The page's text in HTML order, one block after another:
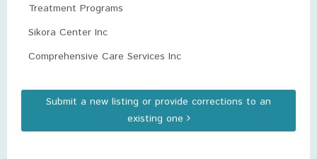
Treatment Programs
Sikora Center Inc
Comprehensive Care Services Inc
Submit a new listing or provide corrections to an
existing one